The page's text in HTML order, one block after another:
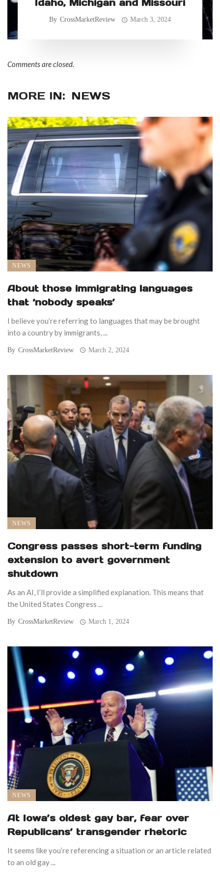
Idaho, Michigan and Missouri
By CrossMarketReview March 3, 2024
Comments are closed.
MORE IN: NEWS
NEWS
About those immigrating languages
that ‘nobody speaks’
I believe you’re referring to languages that may be brought
into a country by immigrants, ...
By CrossMarketReview March 2, 2024
NEWS
Congress passes short-term funding
extension to avert government
shutdown
As an AI, I’ll provide a simplified explanation. This means that
the United States Congress ...
By CrossMarketReview March 1, 2024
NEWS
At Iowa’s oldest gay bar, fear over
Republicans’ transgender rhetoric
It seems like you’re referencing a situation or an article related
to an old gay ...